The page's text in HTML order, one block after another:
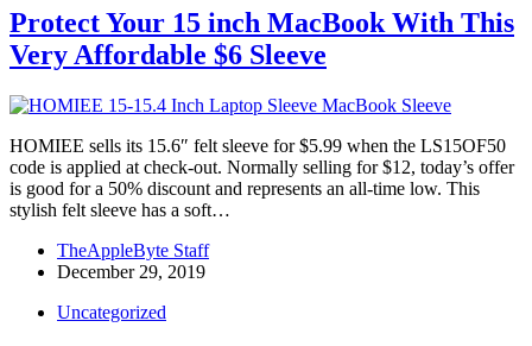
Protect Your 15 inch MacBook With This
Very Affordable $6 Sleeve
HOMIEE sells its 15.6″ felt sleeve for $5.99 when the LS15OF50
code is applied at check-out. Normally selling for $12, today’s offer
is good for a 50% discount and represents an all-time low. This
stylish felt sleeve has a soft…
TheAppleByte Staff
December 29, 2019
Uncategorized